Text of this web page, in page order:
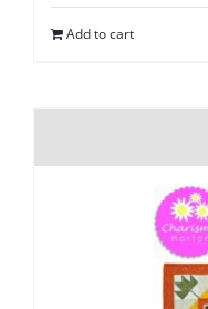
Add to cart